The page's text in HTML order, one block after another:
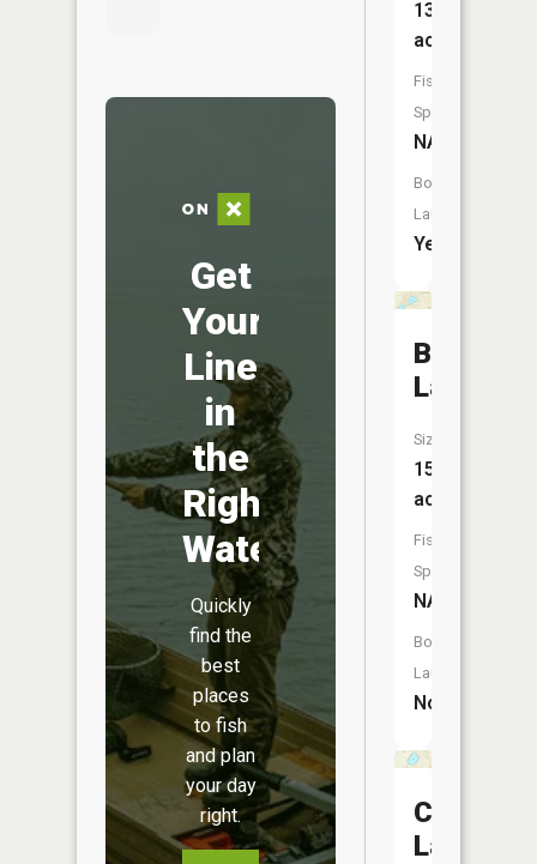
Get
Your
Line
in
the
Right
Water
Quickly
find the
best
places
to fish
and plan
your day
right.
133
acres
Fish
Species:
NA
Boat
Launch:
Yes
Bolen
Lake
Size:
15
acres
Fish
Species:
NA
Boat
Launch:
No
Crystal
Lake